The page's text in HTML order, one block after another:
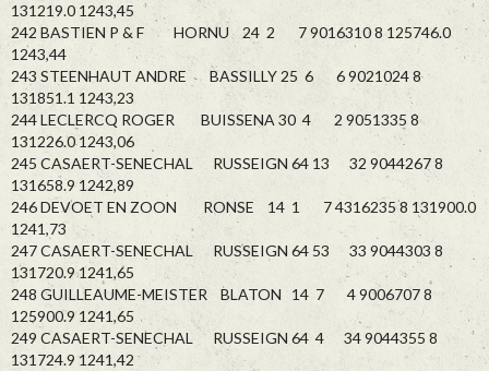
131219.0 1243,45
242 BASTIEN P & F HORNU 24 2 7 9016310 8 125746.0
1243,44
243 STEENHAUT ANDRE BASSILLY 25 6 6 9021024 8
131851.1 1243,23
244 LECLERCQ ROGER BUISSENA 30 4 2 9051335 8
131226.0 1243,06
245 CASAERT-SENECHAL RUSSEIGN 64 13 32 9044267 8
131658.9 1242,89
246 DEVOET EN ZOON RONSE 14 1 7 4316235 8 131900.0
1241,73
247 CASAERT-SENECHAL RUSSEIGN 64 53 33 9044303 8
131720.9 1241,65
248 GUILLEAUME-MEISTER BLATON 14 7 4 9006707 8
125900.9 1241,65
249 CASAERT-SENECHAL RUSSEIGN 64 4 34 9044355 8
131724.9 1241,42